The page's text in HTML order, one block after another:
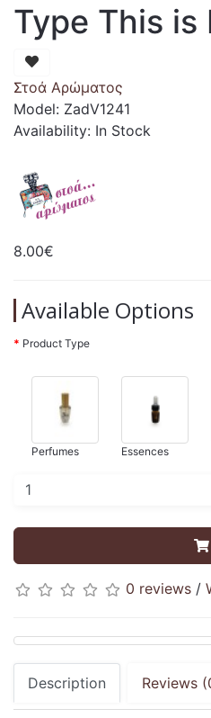
Type This is
Στοά Αρώματος
Model: ZadV1241
Availability: In Stock
8.00€
Available Options
Product Type
Perfumes Essences
0 reviews /
Description Reviews